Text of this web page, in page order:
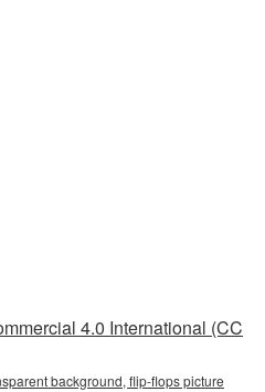
4.0 International (CC
background, flip-flops picture